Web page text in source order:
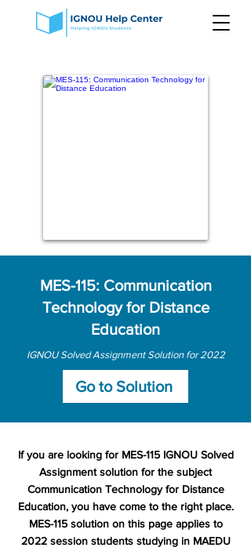
MES-115: Communication
Technology for Distance
Education
IGNOU Solved Assignment Solution for 2022
Go to Solution
If you are looking for MES-115 IGNOU Solved
Assignment solution for the subject
Communication Technology for Distance
Education, you have come to the right place.
MES-115 solution on this page applies to
2022 session students studying in MAEDU